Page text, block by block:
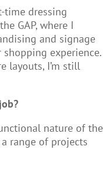
time dressing
GAP, where I
and signage
experience.
layouts, I’m still
nature of the
range of projects